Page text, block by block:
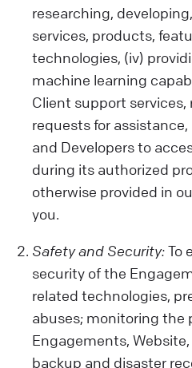
activities on our
details, location, and
preferences you share.
Data from Other
We also get data
tech tools, which help
ads and improve our
Client experience.
doesn't cover third-
Be Careful with
Please avoid sharing
or biometric data)
liable for such data.
researching,
services, products,
technologies, (iv)
machine learning
Client support services,
requests for
and Developers to
during its authorized
otherwise provided in
you.
Safety and Security:To
security of the
related technologies,
abuses; monitoring the
Engagements,
backup and disaster